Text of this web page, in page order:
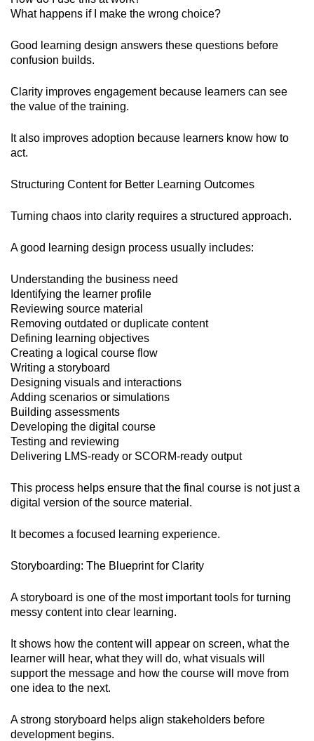
What happens if I make the wrong choice?
Good learning design answers these questions before
confusion builds.
Clarity improves engagement because learners can see
the value of the training.
It also improves adoption because learners know how to
act.
Structuring Content for Better Learning Outcomes
Turning chaos into clarity requires a structured approach.
A good learning design process usually includes:
Understanding the business need
Identifying the learner profile
Reviewing source material
Removing outdated or duplicate content
Defining learning objectives
Creating a logical course flow
Writing a storyboard
Designing visuals and interactions
Adding scenarios or simulations
Building assessments
Developing the digital course
Testing and reviewing
Delivering LMS-ready or SCORM-ready output
This process helps ensure that the final course is not just a
digital version of the source material.
It becomes a focused learning experience.
Storyboarding: The Blueprint for Clarity
A storyboard is one of the most important tools for turning
messy content into clear learning.
It shows how the content will appear on screen, what the
learner will hear, what they will do, what visuals will
support the message and how the course will move from
one idea to the next.
A strong storyboard helps align stakeholders before
development begins.